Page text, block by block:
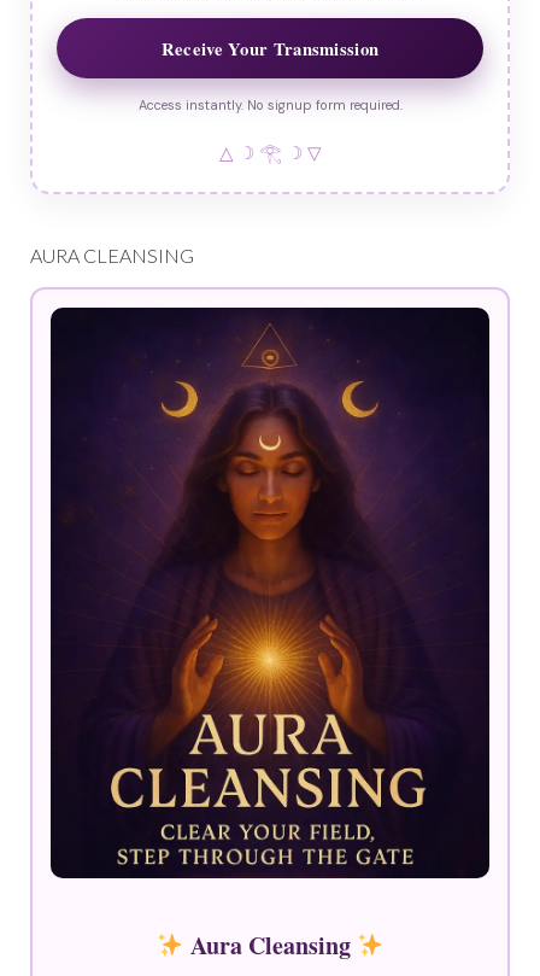
Receive Your Transmission
Access instantly. No signup form required.
△ ☽ 𓂀 ☽ ▽
AURA CLEANSING
Aura Cleansing